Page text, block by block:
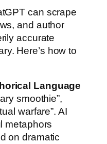
can scrape
and author
accurate
Here’s how to
Language
smoothie”,
warfare”. AI
metaphors
on dramatic